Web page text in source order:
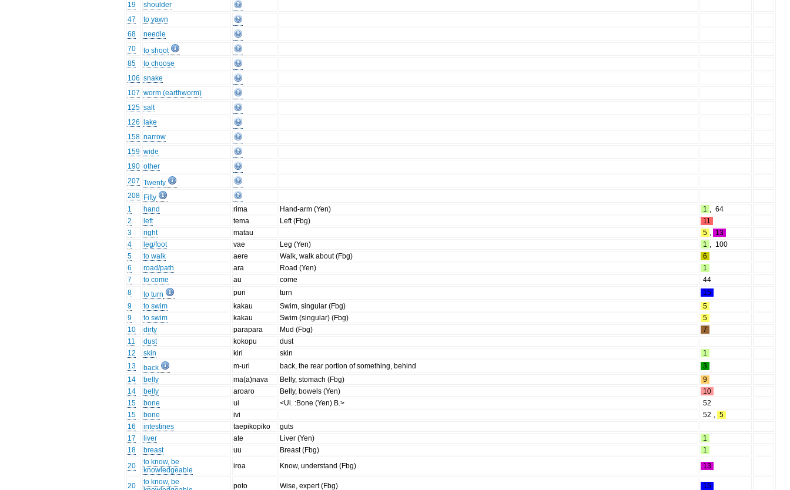
19
shoulder
47
to yawn
68
needle
70
to shoot
85
to choose
106 snake
107 worm (earthworm)
125 salt
126
lake
158 narrow
159 wide
190 other
207 Twenty
208 Fifty
1
hand rima Hand-arm (Yen) 1 , 64
2
left tema Left (Fbg)
11
3
right matau 5 , 13
4
leg/foot vae Leg (Yen) 1 , 100
5
to walk aere Walk, walk about (Fbg)
6
6
road/path ara Road (Yen)
1
7
to come au come
44
8
to turn puri turn
15
9
to swim kakau Swim, singular (Fbg)
5
9
to swim kakau Swim (singular) (Fbg)
5
10
dirty parapara Mud (Fbg)
7
11
dust kokopu
dust
12
skin kiri skin
1
13
back m-uri back, the rear portion of something, behind
3
14
belly ma(a)nava Belly, stomach (Fbg)
9
14
belly aroaro Belly, bowels (Yen)
10
15
bone ui <Ui. :Bone (Yen) B.>
52
15
bone ivi 52 , 5
16
intestines taepikopiko
guts
17
liver ate Liver (Yen)
1
18
breast uu Breast (Fbg)
1
20
to know, be
knowledgeable
iroa Know, understand (Fbg) 13
20
to know, be
poto Wise, expert (Fbg) 15